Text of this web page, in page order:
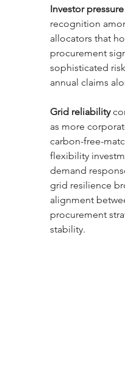
Investor pressure
recognition
allocators that
procurement
sophisticated
annual claims
Grid reliability
as more
carbon-free-
flexibility
demand
grid resilience
alignment
procurement
stability.